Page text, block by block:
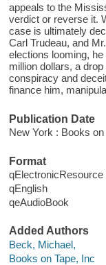
appeals to the
verdict or reverse it.
case is ultimately
Carl Trudeau, and
elections looming,
million dollars, a
conspiracy and
finance him,
Publication Date
New York : Books on
Format
qElectronicResource
qEnglish
qeAudioBook
Added Authors
Beck, Michael,
Books on Tape, Inc